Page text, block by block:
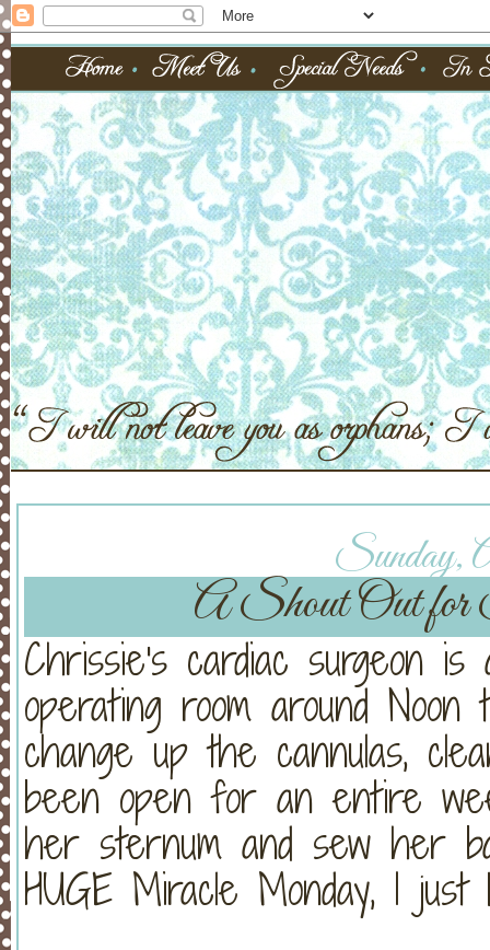
Sunday,
A Shout Out for
Chrissie's cardiac surgeon
operating room around Noon
change up the cannulas,
been open for an entire
her sternum and sew her
HUGE Miracle Monday, I just